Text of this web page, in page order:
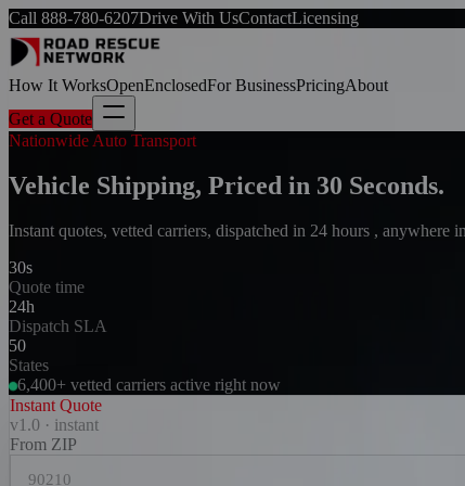
Call 888-780-6207Drive With UsContactLicensing
How It WorksOpenEnclosedFor BusinessPricingAbout
Get a Quote
Nationwide Auto Transport
Vehicle Shipping, Priced in 30 Seconds.
Instant quotes, vetted carriers, dispatched in 24 hours , anywhere
30s
Quote time
24h
Dispatch SLA
50
States
6,400+ vetted carriers active right now
Instant Quote
v1.0 · instant
From ZIP